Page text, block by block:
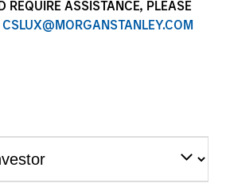
REQUIRE ASSISTANCE, PLEASE
CSLUX@MORGANSTANLEY.COM
a real estate private credit
the longest track records in the
and Houston, Mesa West has
providers of commercial real
founding in 2004. Mesa West
real estate loans secured by
throughout the United
the firm has sourced and
transactions totaling $27 billion.